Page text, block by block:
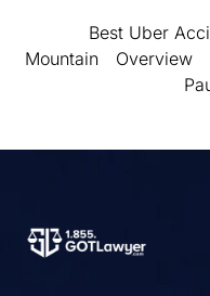
Best Uber
Mountain
Overview